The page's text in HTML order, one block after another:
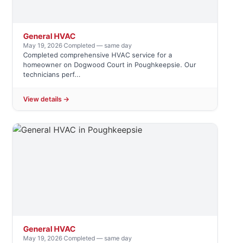
General HVAC
May 19, 2026·Completed — same day
Completed comprehensive HVAC service for a
homeowner on Dogwood Court in Poughkeepsie. Our
technicians perf...
View details →
General HVAC
May 19, 2026·Completed — same day